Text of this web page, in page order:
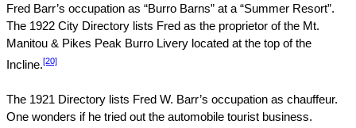
Fred Barr’s occupation as “Burro Barns” at a “Summer Resort”.
The 1922 City Directory lists Fred as the proprietor of the Mt.
Manitou & Pikes Peak Burro Livery located at the top of the
Incline.[20]
The 1921 Directory lists Fred W. Barr’s occupation as chauffeur.
One wonders if he tried out the automobile tourist business.